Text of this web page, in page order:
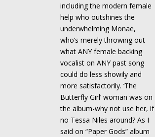
including the modern female
help who outshines the
underwhelming Monae,
who’s merely throwing out
what ANY female backing
vocalist on ANY past song
could do less showily and
more satisfactorily. ‘The
Butterfly Girl’ woman was on
the album-why not use her, if
no Tessa Niles around? As I
said on “Paper Gods” album